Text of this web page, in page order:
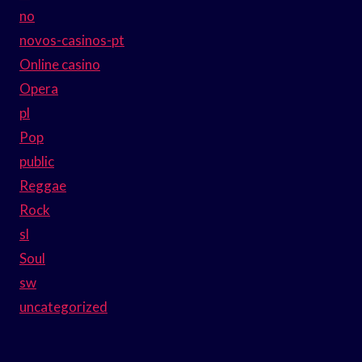
no
novos-casinos-pt
Online casino
Opera
pl
Pop
public
Reggae
Rock
sl
Soul
sw
uncategorized